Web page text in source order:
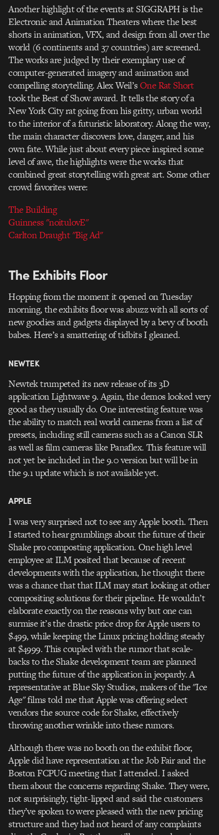
Another highlight of the events at SIGGRAPH is the
Electronic and Animation Theaters where the best
shorts in animation, VFX, and design from all over the
world (6 continents and 37 countries) are screened.
The works are judged by their exemplary use of
computer-generated imagery and animation and
compelling storytelling. Alex Weil’s One Rat Short
took the Best of Show award. It tells the story of a
New York City rat going from his gritty, urban world
to the interior of a futuristic laboratory. Along the way,
the main character discovers love, danger, and his
own fate. While just about every piece inspired some
level of awe, the highlights were the works that
combined great storytelling with great art. Some other
crowd favorites were:
The Building
Guinness "noitulovE"
Carlton Draught "Big Ad"
The Exhibits Floor
Hopping from the moment it opened on Tuesday
morning, the exhibits floor was abuzz with all sorts of
new goodies and gadgets displayed by a bevy of booth
babes. Here’s a smattering of tidbits I gleaned.
NEWTEK
Newtek trumpeted its new release of its 3D
application Lightwave 9. Again, the demos looked very
good as they usually do. One interesting feature was
the ability to match real world cameras from a list of
presets, including still cameras such as a Canon SLR
as well as film cameras like Panaflex. This feature will
not yet be included in the 9.0 version but will be in
the 9.1 update which is not available yet.
APPLE
I was very surprised not to see any Apple booth. Then
I started to hear grumblings about the future of their
Shake pro composting application. One high level
employee at ILM posited that because of recent
developments with the application, he thought there
was a chance that that ILM may start looking at other
compositing solutions for their pipeline. He wouldn’t
elaborate exactly on the reasons why but one can
surmise it’s the drastic price drop for Apple users to
$499, while keeping the Linux pricing holding steady
at $4999. This coupled with the rumor that scale-
backs to the Shake development team are planned
putting the future of the application in jeopardy. A
representative at Blue Sky Studios, makers of the "Ice
Age" films told me that Apple was offering select
vendors the source code for Shake, effectively
throwing another wrinkle into these rumors.
Although there was no booth on the exhibit floor,
Apple did have representation at the Job Fair and the
Boston FCPUG meeting that I attended. I asked
them about the concerns regarding Shake. They were,
not surprisingly, tight-lipped and said the customers
they’ve spoken to were pleased with the new pricing
structure and they had not heard of any complaints